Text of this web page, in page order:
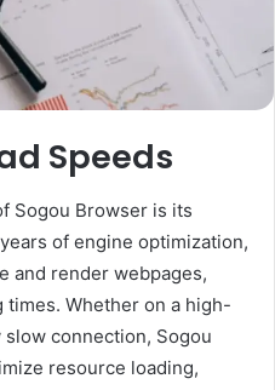
Speeds
Sogou Browser is its
of engine optimization,
and render webpages,
Whether on a high-
connection, Sogou
resource loading,